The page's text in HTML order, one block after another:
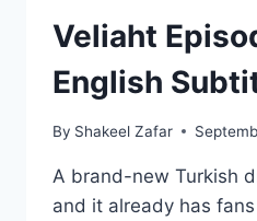
Veliaht
English
By Shakeel Zafar
A brand-new Turkish
and it already has